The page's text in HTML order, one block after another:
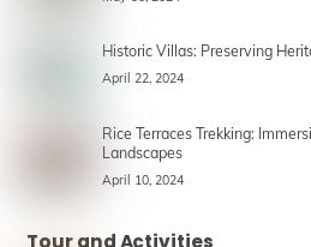
Historic Villas: Preserving
April 22, 2024
Rice Terraces Trekking:
Landscapes
April 10, 2024